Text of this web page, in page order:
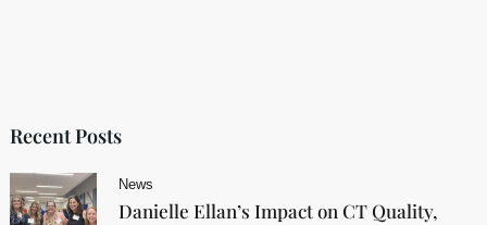
Recent Posts
News
Danielle Ellan’s Impact on CT Quality,